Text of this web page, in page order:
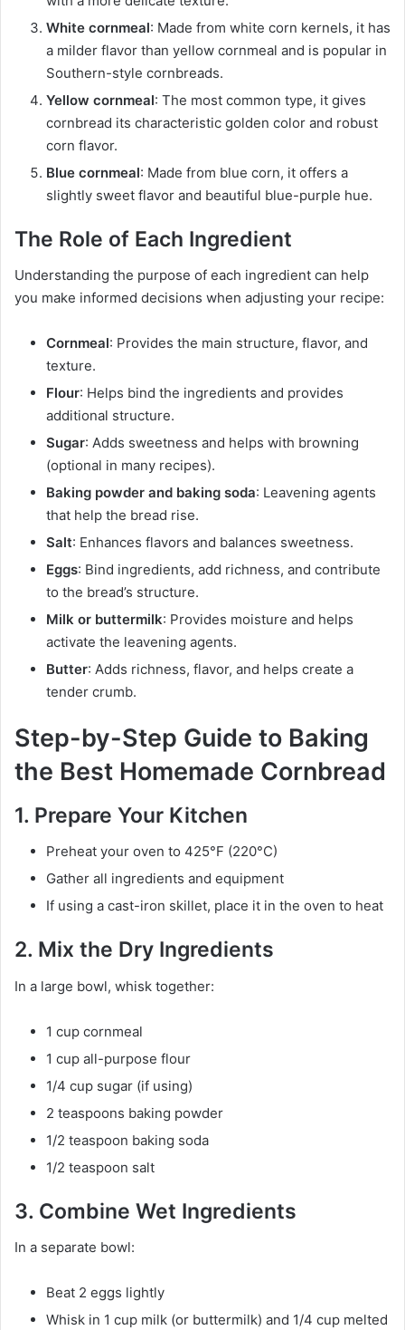
White cornmeal: Made from white corn kernels, it has
a milder flavor than yellow cornmeal and is popular in
Southern-style cornbreads.
Yellow cornmeal: The most common type, it gives
cornbread its characteristic golden color and robust
corn flavor.
Blue cornmeal: Made from blue corn, it offers a
slightly sweet flavor and beautiful blue-purple hue.
The Role of Each Ingredient
Understanding the purpose of each ingredient can help
you make informed decisions when adjusting your recipe:
Cornmeal: Provides the main structure, flavor, and
texture.
Flour: Helps bind the ingredients and provides
additional structure.
Sugar: Adds sweetness and helps with browning
(optional in many recipes).
Baking powder and baking soda: Leavening agents
that help the bread rise.
Salt: Enhances flavors and balances sweetness.
Eggs: Bind ingredients, add richness, and contribute
to the bread’s structure.
Milk or buttermilk: Provides moisture and helps
activate the leavening agents.
Butter: Adds richness, flavor, and helps create a
tender crumb.
Step-by-Step Guide to Baking
the Best Homemade Cornbread
1. Prepare Your Kitchen
Preheat your oven to 425°F (220°C)
Gather all ingredients and equipment
If using a cast-iron skillet, place it in the oven to heat
2. Mix the Dry Ingredients
In a large bowl, whisk together:
1 cup cornmeal
1 cup all-purpose flour
1/4 cup sugar (if using)
2 teaspoons baking powder
1/2 teaspoon baking soda
1/2 teaspoon salt
3. Combine Wet Ingredients
In a separate bowl:
Beat 2 eggs lightly
Whisk in 1 cup milk (or buttermilk) and 1/4 cup melted